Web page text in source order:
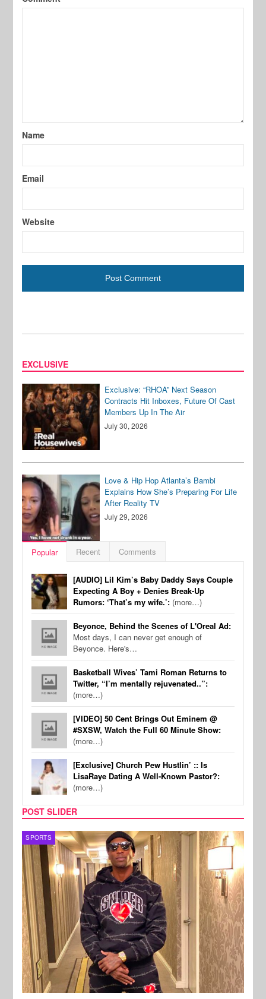
Name
Email
Website
EXCLUSIVE
Exclusive: “RHOA” Next Season
Contracts Hit Inboxes, Future Of Cast
Members Up In The Air
July 30, 2026
Love & Hip Hop Atlanta’s Bambi
Explains How She’s Preparing For Life
After Reality TV
July 29, 2026
Popular Recent Comments
[AUDIO] Lil Kim’s Baby Daddy Says Couple
Expecting A Boy + Denies Break-Up
Rumors: ‘That’s my wife.’: (more…)
Beyonce, Behind the Scenes of L'Oreal Ad:
Most days, I can never get enough of
Beyonce. Here's…
Basketball Wives’ Tami Roman Returns to
Twitter, “I’m mentally rejuvenated..”:
(more…)
[VIDEO] 50 Cent Brings Out Eminem @
#SXSW, Watch the Full 60 Minute Show:
(more…)
[Exclusive] Church Pew Hustlin’ :: Is
LisaRaye Dating A Well-Known Pastor?:
(more…)
POST SLIDER
TV